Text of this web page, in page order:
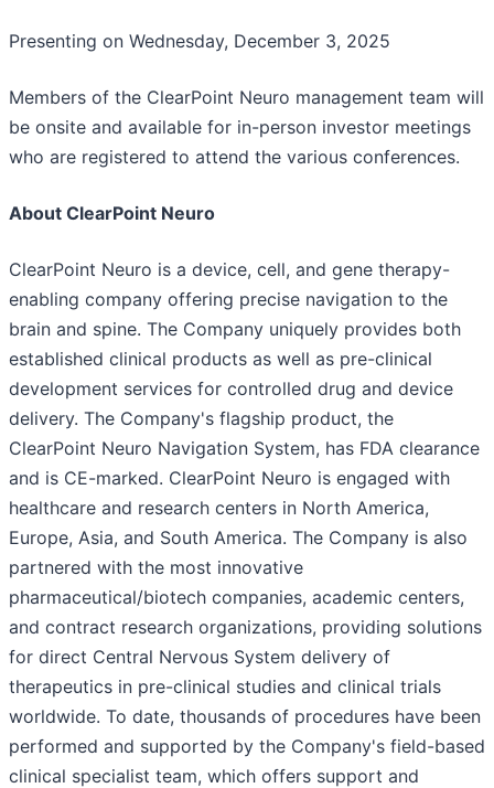
Presenting on Wednesday, December 3, 2025
Members of the ClearPoint Neuro management team will
be onsite and available for in-person investor meetings
who are registered to attend the various conferences.
About ClearPoint Neuro
ClearPoint Neuro is a device, cell, and gene therapy-
enabling company offering precise navigation to the
brain and spine. The Company uniquely provides both
established clinical products as well as pre-clinical
development services for controlled drug and device
delivery. The Company's flagship product, the
ClearPoint Neuro Navigation System, has FDA clearance
and is CE-marked. ClearPoint Neuro is engaged with
healthcare and research centers in North America,
Europe, Asia, and South America. The Company is also
partnered with the most innovative
pharmaceutical/biotech companies, academic centers,
and contract research organizations, providing solutions
for direct Central Nervous System delivery of
therapeutics in pre-clinical studies and clinical trials
worldwide. To date, thousands of procedures have been
performed and supported by the Company's field-based
clinical specialist team, which offers support and